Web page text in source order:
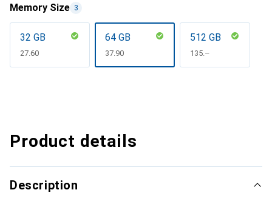
Memory Size 3
32 GB
CHF
27.60
64 GB
CHF
37.90
512 GB
CHF
135.–
Product details
Description